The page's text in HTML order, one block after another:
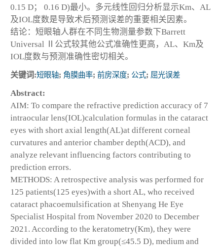
0.15 D； 0.16 D)最小。多元线性回归分析显示Km、AL
及IOL度数是导致术后预测误差的重要相关因素。
结论：短眼轴人群在不同生物测量参数下Barrett
Universal Ⅱ公式较其他公式准确性更高，AL、Km及
IOL度数与预测准确性密切相关。
关键词:短眼轴; 角膜曲率; 前房深度; 公式; 屈光误差
Abstract:
AIM: To compare the refractive prediction accuracy of 7
intraocular lens(IOL)calculation formulas in the cataract
eyes with short axial length(AL)at different corneal
curvatures and anterior chamber depth(ACD), and
analyze relevant influencing factors contributing to
prediction errors.
METHODS: A retrospective analysis was performed for
125 patients(125 eyes)with a short AL, who received
cataract phacoemulsification at Shenyang He Eye
Specialist Hospital from November 2020 to December
2021. According to the keratometry(Km), they were
divided into low flat Km group(≤45.5 D), medium and